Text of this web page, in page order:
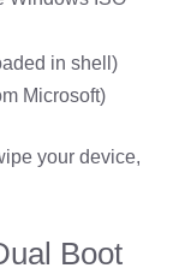
in shell)
Microsoft)
your device,
Boot